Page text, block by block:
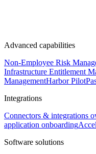
Advanced capabilities
Non-Employee Risk
Infrastructure Entitlement
ManagementHarbor Pilot
Integrations
Connectors & integrations
application onboarding
Software solutions